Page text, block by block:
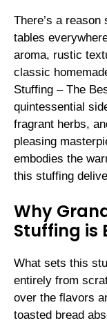
There’s a
tables
aroma, rustic
classic
Stuffing – The
quintessential
fragrant herbs,
pleasing
embodies the
this stuffing
Why
Stuffing is
What sets this
entirely from
over the flavors
toasted bread